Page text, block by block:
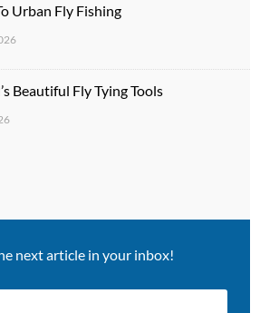
Urban Fly Fishing
Beautiful Fly Tying Tools
next article in your inbox!